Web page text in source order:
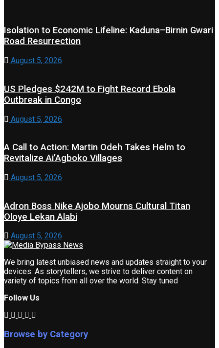
Isolation to Economic Lifeline: Kaduna–Birnin Gwari
Road Resurrection
August 5, 2026
US Pledges $242M to Fight Record Ebola
Outbreak in Congo
August 5, 2026
A Call to Action: Martin Odeh Takes Helm to
Revitalize Ai’Agboko Villages
August 5, 2026
Adron Boss Nike Ajobo Mourns Cultural Titan
Oloye Lekan Alabi
August 5, 2026
We bring latest unbiased news and updates straight to your
devices. As storytellers, we strive to deliver content on
variety of topics from all over the world. Stay tuned
Follow Us
Browse by Category